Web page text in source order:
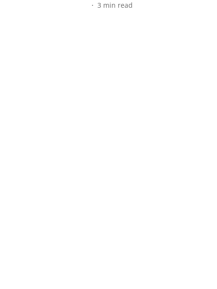
3 min read